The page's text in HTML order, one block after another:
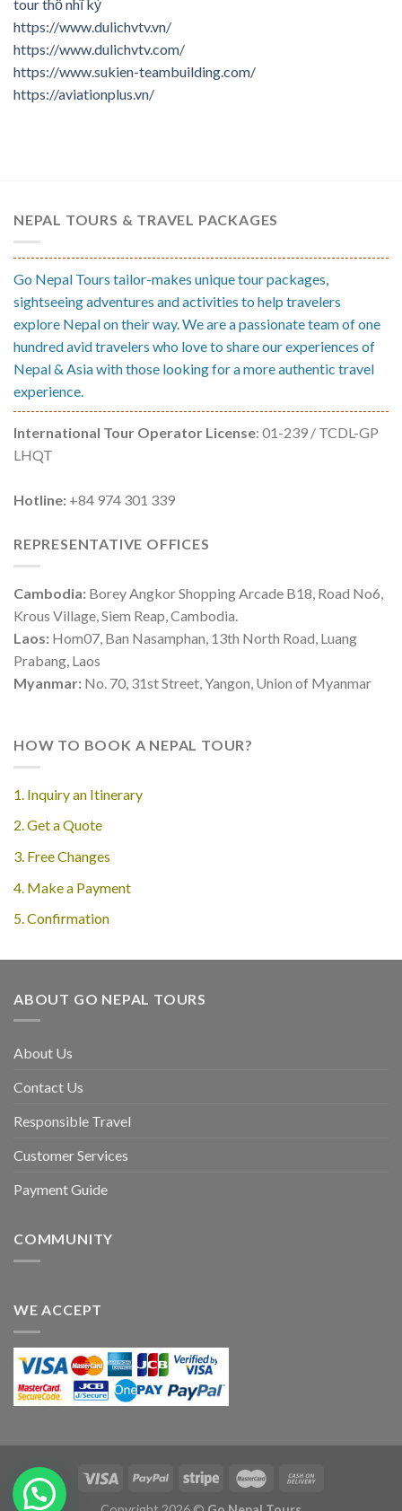
tour thổ nhĩ kỳ
https://www.dulichvtv.vn/
https://www.dulichvtv.com/
https://www.sukien-teambuilding.com/
https://aviationplus.vn/
NEPAL TOURS & TRAVEL PACKAGES
Go Nepal Tours tailor-makes unique tour packages,
sightseeing adventures and activities to help travelers
explore Nepal on their way. We are a passionate team of one
hundred avid travelers who love to share our experiences of
Nepal & Asia with those looking for a more authentic travel
experience.
International Tour Operator License: 01-239 / TCDL-GP
LHQT
Hotline: +84 974 301 339
REPRESENTATIVE OFFICES
Cambodia: Borey Angkor Shopping Arcade B18, Road No6,
Krous Village, Siem Reap, Cambodia.
Laos: Hom07, Ban Nasamphan, 13th North Road, Luang
Prabang, Laos
Myanmar: No. 70, 31st Street, Yangon, Union of Myanmar
HOW TO BOOK A NEPAL TOUR?
1. Inquiry an Itinerary
2. Get a Quote
3. Free Changes
4. Make a Payment
5. Confirmation
ABOUT GO NEPAL TOURS
About Us
Contact Us
Responsible Travel
Customer Services
Payment Guide
COMMUNITY
WE ACCEPT